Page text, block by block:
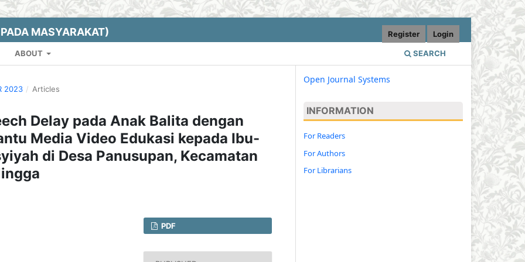
MASYARAKAT)
ABOUT SEARCH
Register Login
2023 / Articles
Delay pada Anak Balita dengan
Media Video Edukasi kepada Ibu-
di Desa Panusupan, Kecamatan
PDF
Open Journal Systems
INFORMATION
For Readers
For Authors
For Librarians